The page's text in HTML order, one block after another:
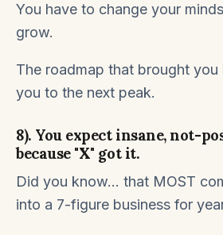
You have to change your
grow.
The roadmap that brought
you to the next peak.
8). You expect insane, not-
because "X" got it.
Did you know... that MOST
into a 7-figure business for